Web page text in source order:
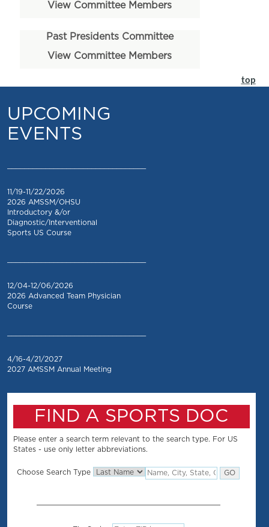
View Committee Members
Past Presidents Committee
View Committee Members
top
UPCOMING
EVENTS
11/19-11/22/2026
2026 AMSSM/OHSU
Introductory &/or
Diagnostic/Interventional
Sports US Course
12/04-12/06/2026
2026 Advanced Team Physician
Course
4/16-4/21/2027
2027 AMSSM Annual Meeting
FIND A SPORTS DOC
Please enter a search term relevant to the search type. For US
States - use only letter abbreviations.
Choose Search Type